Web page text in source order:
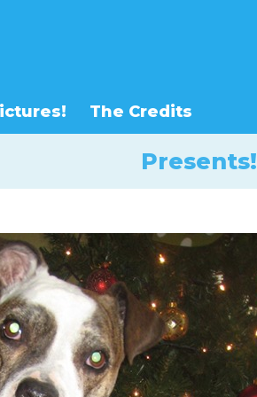
The Credits
Presents!